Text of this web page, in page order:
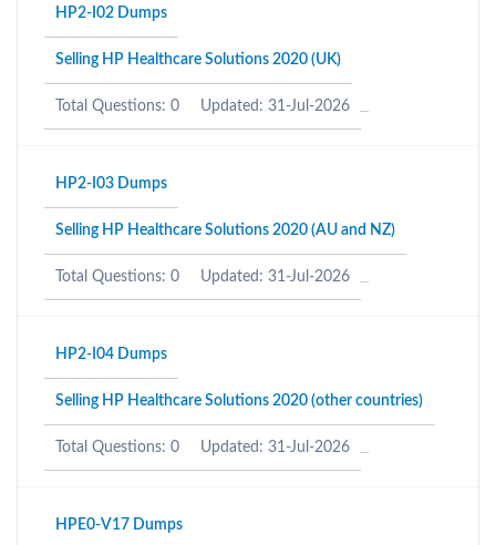
HP2-I02 Dumps
Selling HP Healthcare Solutions 2020 (UK)
Total Questions: 0 Updated: 31-Jul-2026
HP2-I03 Dumps
Selling HP Healthcare Solutions 2020 (AU and NZ)
Total Questions: 0 Updated: 31-Jul-2026
HP2-I04 Dumps
Selling HP Healthcare Solutions 2020 (other countries)
Total Questions: 0 Updated: 31-Jul-2026
HPE0-V17 Dumps